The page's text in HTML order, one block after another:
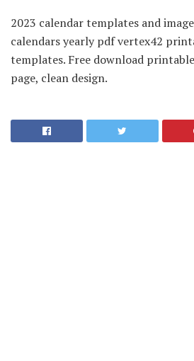
2023 calendar templates and
calendars yearly pdf vertex42
templates. Free download
page, clean design.